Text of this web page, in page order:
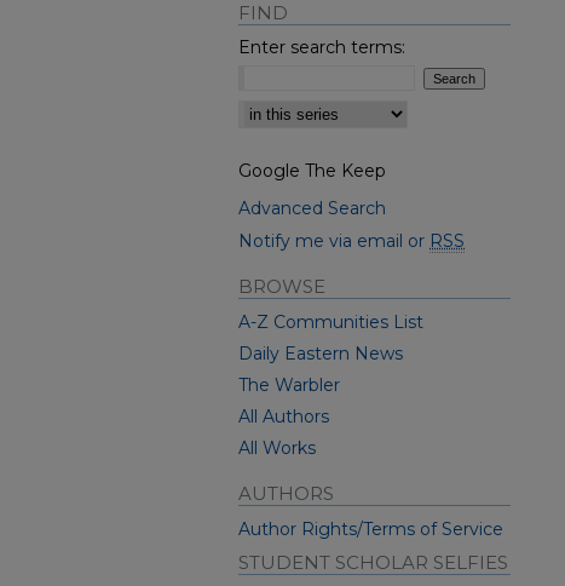
FIND
Enter search terms:
Select context to search:
Google The Keep
Advanced Search
Notify me via email or RSS
BROWSE
A-Z Communities List
Daily Eastern News
The Warbler
All Authors
All Works
AUTHORS
Author Rights/Terms of Service
STUDENT SCHOLAR SELFIES